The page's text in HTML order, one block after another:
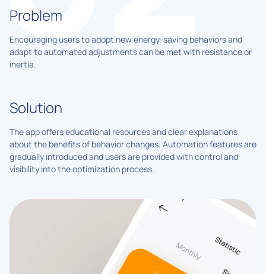
Problem
Encouraging users to adopt new energy-saving behaviors and
adapt to automated adjustments can be met with resistance or
inertia.
Solution
The app offers educational resources and clear explanations
about the benefits of behavior changes. Automation features are
gradually introduced and users are provided with control and
visibility into the optimization process.